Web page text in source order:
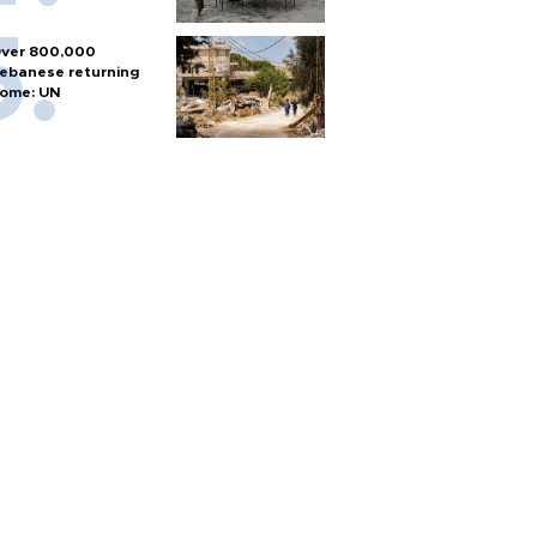
800,000
returning
UN